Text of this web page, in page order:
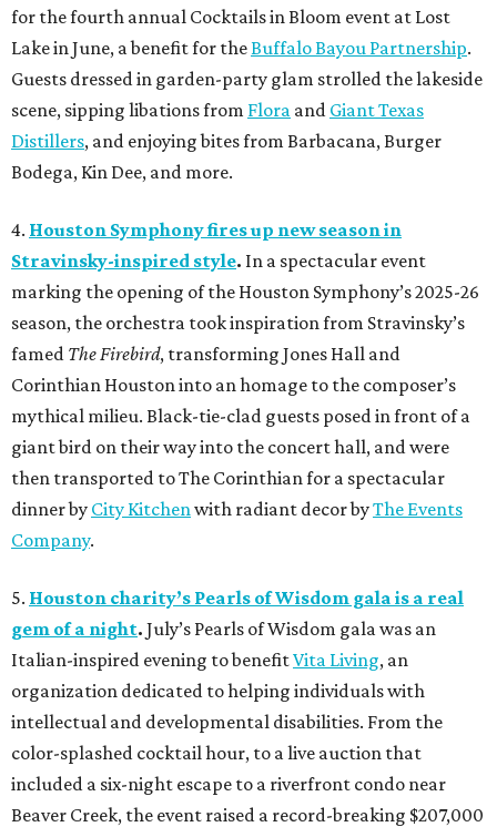
for the fourth annual Cocktails in Bloom event at Lost
Lake in June, a benefit for theBuffalo Bayou Partnership.
Guests dressed in garden-party glam strolled the lakeside
scene, sipping libations from Flora and Giant Texas
Distillers, and enjoying bites from Barbacana, Burger
Bodega, Kin Dee, and more.
4. Houston Symphony fires up new season in
Stravinsky-inspired style. In a spectacular event
marking the opening of the Houston Symphony’s 2025-26
season, the orchestra took inspiration from Stravinsky’s
famed The Firebird, transforming Jones Hall and
Corinthian Houston into an homage to the composer’s
mythical milieu. Black-tie-clad guests posed in front of a
giant bird on their way into the concert hall, and were
then transported to The Corinthian for a spectacular
dinner by City Kitchen with radiant decor byThe Events
Company.
5. Houston charity’s Pearls of Wisdom gala is a real
gem of a night. July’s Pearls of Wisdom gala was an
Italian-inspired evening to benefitVita Living, an
organization dedicated to helping individuals with
intellectual and developmental disabilities. From the
color-splashed cocktail hour, to a live auction that
included a six-night escape to a riverfront condo near
Beaver Creek, the event raised a record-breaking $207,000